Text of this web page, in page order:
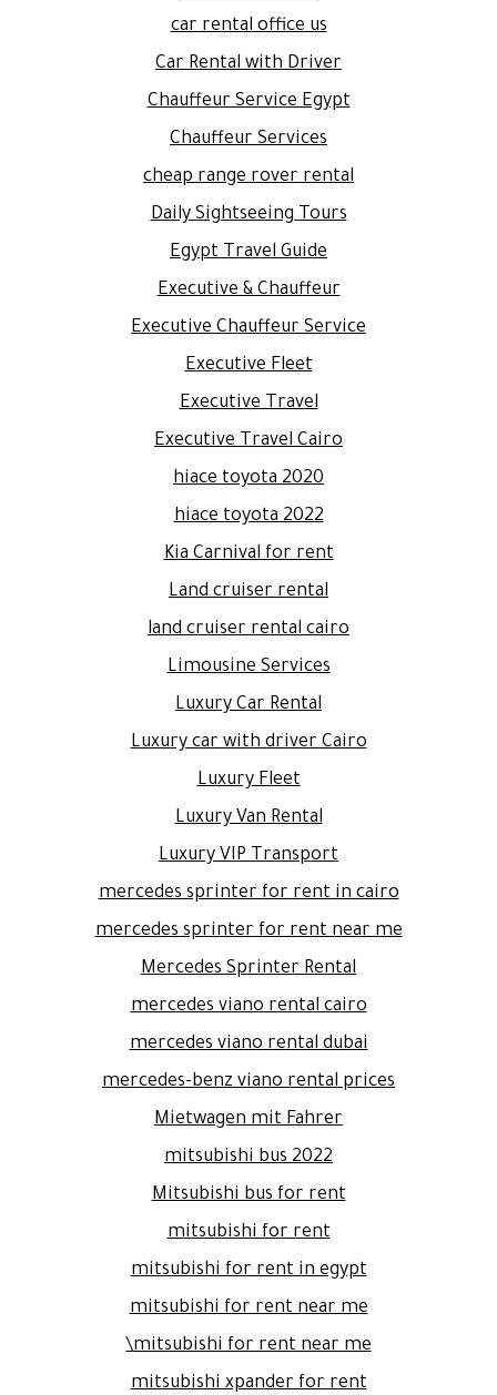
car rental office us
Car Rental with Driver
Chauffeur Service Egypt
Chauffeur Services
cheap range rover rental
Daily Sightseeing Tours
Egypt Travel Guide
Executive & Chauffeur
Executive Chauffeur Service
Executive Fleet
Executive Travel
Executive Travel Cairo
hiace toyota 2020
hiace toyota 2022
Kia Carnival for rent
Land cruiser rental
land cruiser rental cairo
Limousine Services
Luxury Car Rental
Luxury car with driver Cairo
Luxury Fleet
Luxury Van Rental
Luxury VIP Transport
mercedes sprinter for rent in cairo
mercedes sprinter for rent near me
Mercedes Sprinter Rental
mercedes viano rental cairo
mercedes viano rental dubai
mercedes-benz viano rental prices
Mietwagen mit Fahrer
mitsubishi bus 2022
Mitsubishi bus for rent
mitsubishi for rent
mitsubishi for rent in egypt
mitsubishi for rent near me
mitsubishi for rent near me\
mitsubishi xpander for rent